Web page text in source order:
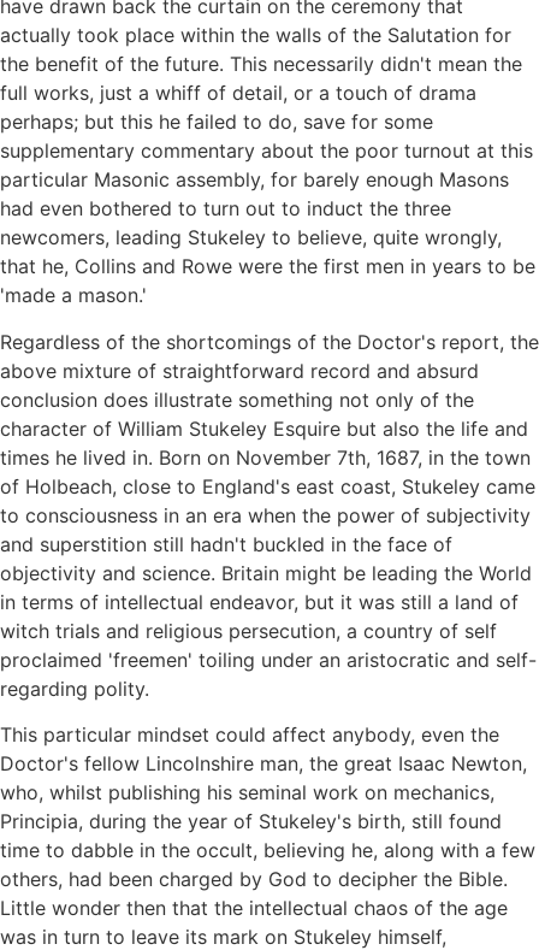
have drawn back the curtain on the ceremony that
actually took place within the walls of the Salutation for
the benefit of the future. This necessarily didn't mean the
full works, just a whiff of detail, or a touch of drama
perhaps; but this he failed to do, save for some
supplementary commentary about the poor turnout at this
particular Masonic assembly, for barely enough Masons
had even bothered to turn out to induct the three
newcomers, leading Stukeley to believe, quite wrongly,
that he, Collins and Rowe were the first men in years to be
'made a mason.'
Regardless of the shortcomings of the Doctor's report, the
above mixture of straightforward record and absurd
conclusion does illustrate something not only of the
character of William Stukeley Esquire but also the life and
times he lived in. Born on November 7th, 1687, in the town
of Holbeach, close to England's east coast, Stukeley came
to consciousness in an era when the power of subjectivity
and superstition still hadn't buckled in the face of
objectivity and science. Britain might be leading the World
in terms of intellectual endeavor, but it was still a land of
witch trials and religious persecution, a country of self
proclaimed 'freemen' toiling under an aristocratic and self-
regarding polity.
This particular mindset could affect anybody, even the
Doctor's fellow Lincolnshire man, the great Isaac Newton,
who, whilst publishing his seminal work on mechanics,
Principia, during the year of Stukeley's birth, still found
time to dabble in the occult, believing he, along with a few
others, had been charged by God to decipher the Bible.
Little wonder then that the intellectual chaos of the age
was in turn to leave its mark on Stukeley himself,